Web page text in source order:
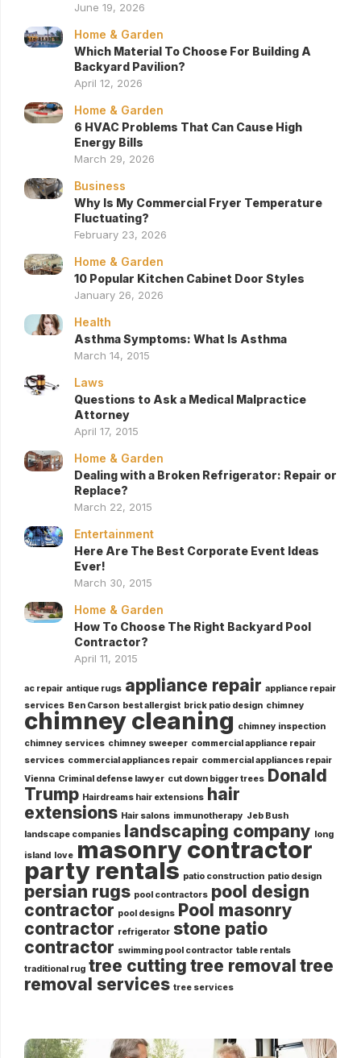
June 19, 2026
Home & Garden
Which Material To Choose For Building A
Backyard Pavilion?
April 12, 2026
Home & Garden
6 HVAC Problems That Can Cause High
Energy Bills
March 29, 2026
Business
Why Is My Commercial Fryer Temperature
Fluctuating?
February 23, 2026
Home & Garden
10 Popular Kitchen Cabinet Door Styles
January 26, 2026
Health
Asthma Symptoms: What Is Asthma
March 14, 2015
Laws
Questions to Ask a Medical Malpractice
Attorney
April 17, 2015
Home & Garden
Dealing with a Broken Refrigerator: Repair or
Replace?
March 22, 2015
Entertainment
Here Are The Best Corporate Event Ideas
Ever!
March 30, 2015
Home & Garden
How To Choose The Right Backyard Pool
Contractor?
April 11, 2015
ac repair antique rugs appliance repair appliance repair
services Ben Carson best allergist brick patio design chimney
chimney cleaning chimney inspection
chimney services chimney sweeper commercial appliance repair
services commercial appliances repair commercial appliances repair
Vienna Criminal defense lawyer cut down bigger trees Donald
Trump Hairdreams hair extensions hair
extensions Hair salons immunotherapy Jeb Bush
landscape companies landscaping company long
island love masonry contractor
party rentals patio construction patio design
persian rugs pool contractors pool design
contractor pool designs Pool masonry
contractor refrigerator stone patio
contractor swimming pool contractor table rentals
traditional rug tree cutting tree removal tree
removal services tree services